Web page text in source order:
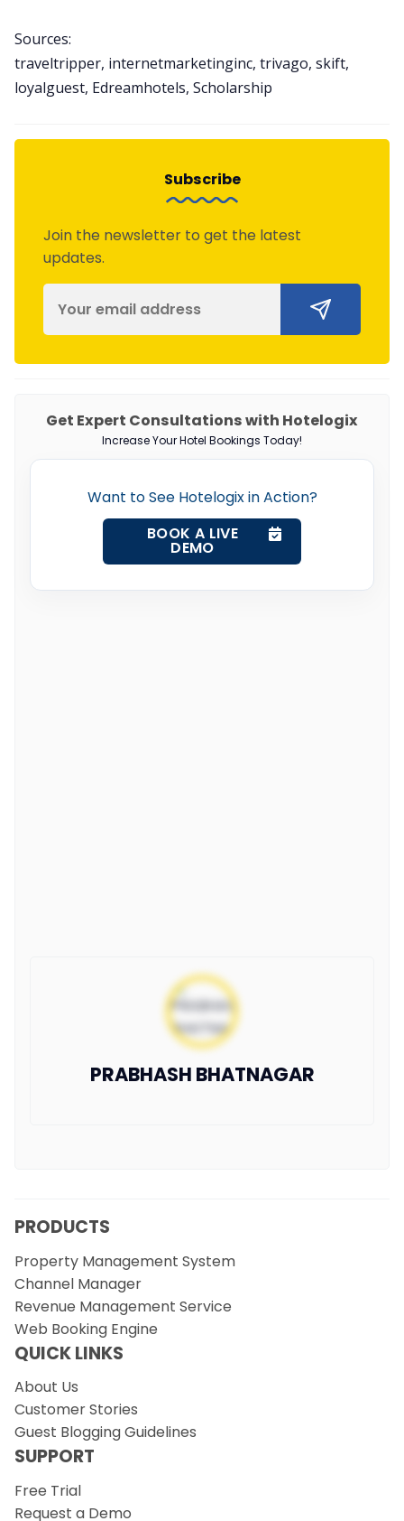
Sources:
traveltripper, internetmarketinginc, trivago, skift,
loyalguest, Edreamhotels, Scholarship
Subscribe
Join the newsletter to get the latest
updates.
Get Expert Consultations with Hotelogix
Increase Your Hotel Bookings Today!
Want to See Hotelogix in Action?
BOOK A LIVE
DEMO
PRABHASH BHATNAGAR
PRODUCTS
Property Management System
Channel Manager
Revenue Management Service
Web Booking Engine
QUICK LINKS
About Us
Customer Stories
Guest Blogging Guidelines
SUPPORT
Free Trial
Request a Demo